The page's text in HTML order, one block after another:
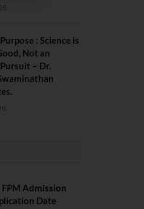
: Science is
Not an
– Dr.
Admission
Date